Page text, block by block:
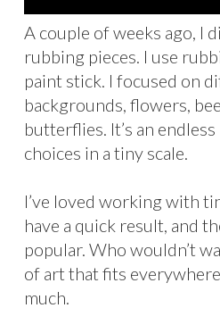
A couple of weeks ago, I
rubbing pieces. I use
paint stick. I focused on
backgrounds, flowers,
butterflies. It’s an
choices in a tiny scale.
I’ve loved working with
have a quick result, and
popular. Who wouldn’t
of art that fits everywhere
much.